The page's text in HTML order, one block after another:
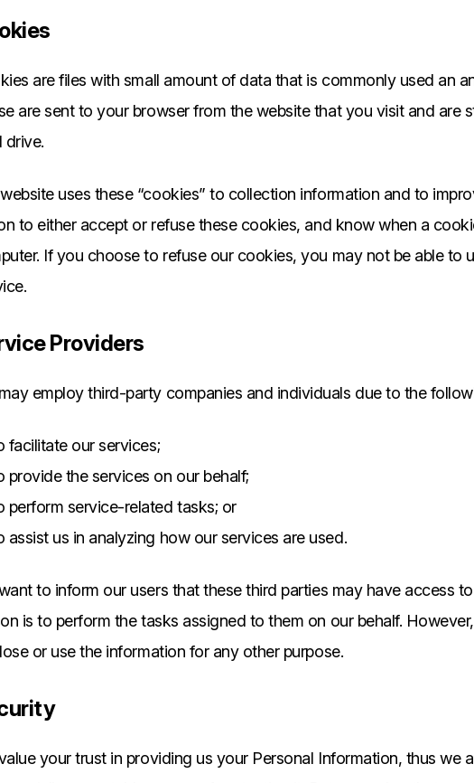
are files with small amount of data that is commonly used an
are sent to your browser from the website that you visit and are
drive.
uses these “cookies” to collection information and to
to either accept or refuse these cookies, and know when a
If you choose to refuse our cookies, you may not be able to
Providers
employ third-party companies and individuals due to the
facilitate our services;
provide the services on our behalf;
perform service-related tasks; or
assist us in analyzing how our services are used.
to inform our users that these third parties may have access
is to perform the tasks assigned to them on our behalf.
or use the information for any other purpose.
your trust in providing us your Personal Information, thus we